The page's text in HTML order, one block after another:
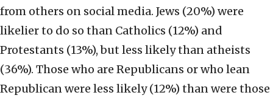
from others on social media. Jews (20%) were
likelier to do so than Catholics (12%) and
Protestants (13%), but less likely than atheists
(36%). Those who are Republicans or who lean
Republican were less likely (12%) than were those